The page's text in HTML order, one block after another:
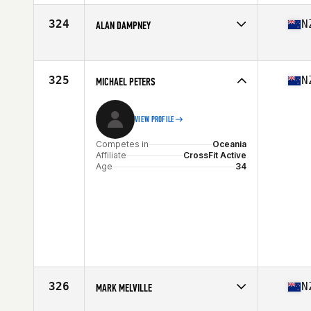
Affiliate
Remuera CrossFit
324 ALAN DAMPNEY
Affiliate
CrossFit Kaikohe
Stats
194 lb
325 MICHAEL PETERS
VIEW PROFILE
Competes in
Oceania
Affiliate
CrossFit Active
Age
34
326 MARK MELVILLE